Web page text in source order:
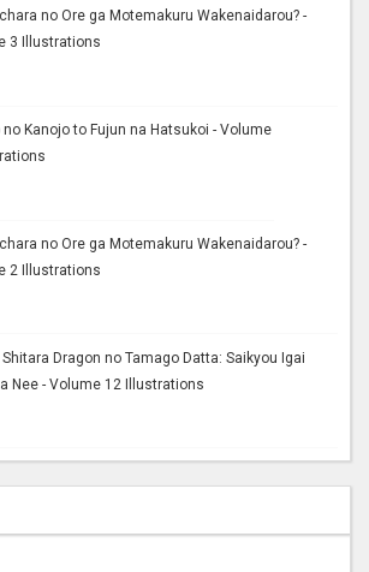
no Ore ga Motemakuru Wakenaidarou? -
3 Illustrations
no Kanojo to Fujun na Hatsukoi - Volume
no Ore ga Motemakuru Wakenaidarou? -
2 Illustrations
Dragon no Tamago Datta: Saikyou Igai
Nee - Volume 12 Illustrations